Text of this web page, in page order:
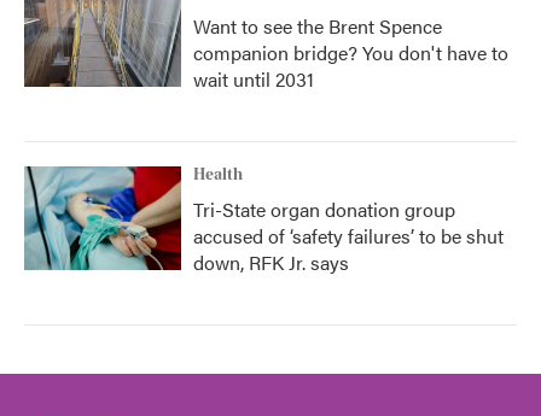
Want to see the Brent Spence
companion bridge? You don't have to
wait until 2031
Health
Tri-State organ donation group
accused of ‘safety failures’ to be shut
down, RFK Jr. says